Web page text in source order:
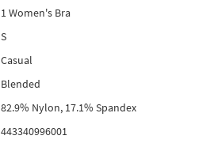
1 Women's Bra
S
Casual
Blended
82.9% Nylon, 17.1% Spandex
443340996001